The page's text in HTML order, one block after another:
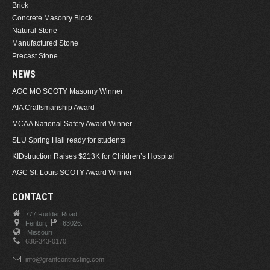
Brick
Concrete Masonry Block
Natural Stone
Manufactured Stone
Precast Stone
NEWS
AGC MO SCOTY Masonry Winner
AIA Craftsmanship Award
MCAA National Safety Award Winner
SLU Spring Hall ready for students
KIDstruction Raises $213K for Children’s Hospital
AGC St. Louis SCOTY Award Winner
CONTACT
777 Rudder Road
Fenton,
63026.
Missouri
636-343-0170
info@grantcontracting.com